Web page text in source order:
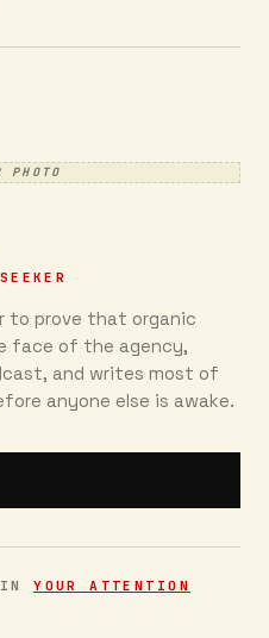
PHOTO
to prove that organic
face of the agency,
and writes most of
anyone else is awake.
INYOUR ATTENTION